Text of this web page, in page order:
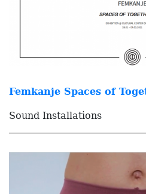
Femkanje Spaces of
Sound Installations